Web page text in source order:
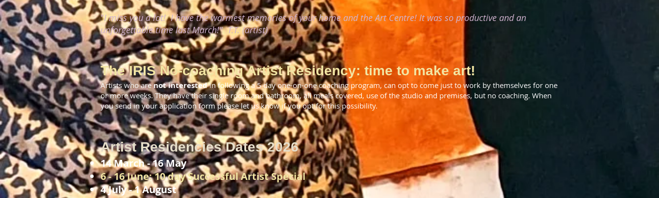
"I miss you a lot! I have the warmest memories of your home and the Art Centre! It was so productive and an
unforgettable time last March!"T.T. (artist)
The IRIS No-coaching Artist Residency: time to make art!
Artists who are not interestedin following a 5 day one-on-one coaching program, can opt to come just to work by themselves for one
or more weeks. They have their single room and bathroom, all meals covered, use of the studio and premises, but no coaching. When
you send in your application form please let us know if you opt for this possibility.
Artist Residencies Dates 2026
14 March - 16 May
6 - 16 June: 10 day Successful Artist Special
4 July - 1 August